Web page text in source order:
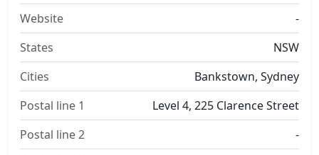
Website
-
States
NSW
Cities
Bankstown, Sydney
Postal line 1
Level 4, 225 Clarence Street
Postal line 2
-